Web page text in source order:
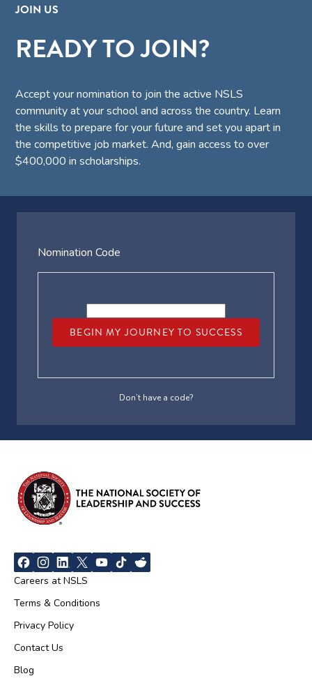
JOIN US
READY TO JOIN?
Accept your nomination to join the active NSLS
community at your school and across the country. Learn
the skills to prepare for your future and set you apart in
the competitive job market. And, gain access to over
$400,000 in scholarships.
Nomination Code
BEGIN MY JOURNEY TO SUCCESS
Don’t have a code?
Careers at NSLS
Terms & Conditions
Privacy Policy
Contact Us
Blog